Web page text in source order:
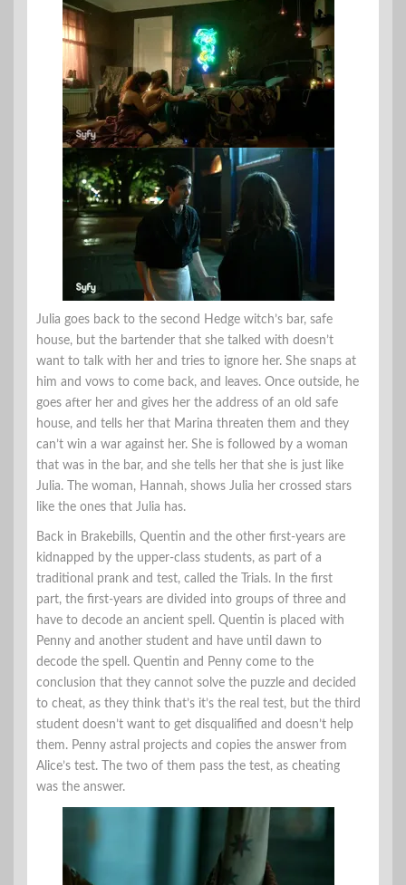
Julia goes back to the second Hedge witch’s bar, safe
house, but the bartender that she talked with doesn’t
want to talk with her and tries to ignore her. She snaps at
him and vows to come back, and leaves. Once outside, he
goes after her and gives her the address of an old safe
house, and tells her that Marina threaten them and they
can’t win a war against her. She is followed by a woman
that was in the bar, and she tells her that she is just like
Julia. The woman, Hannah, shows Julia her crossed stars
like the ones that Julia has.
Back in Brakebills, Quentin and the other first-years are
kidnapped by the upper-class students, as part of a
traditional prank and test, called the Trials. In the first
part, the first-years are divided into groups of three and
have to decode an ancient spell. Quentin is placed with
Penny and another student and have until dawn to
decode the spell. Quentin and Penny come to the
conclusion that they cannot solve the puzzle and decided
to cheat, as they think that’s it’s the real test, but the third
student doesn’t want to get disqualified and doesn’t help
them. Penny astral projects and copies the answer from
Alice’s test. The two of them pass the test, as cheating
was the answer.